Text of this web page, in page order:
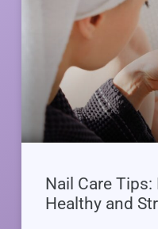
Nail Care
Healthy and